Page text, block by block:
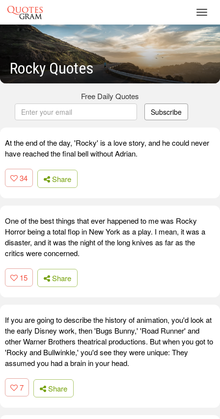
Rocky Quotes
Free Daily Quotes
Subscribe
At the end of the day, 'Rocky' is a love story, and he could never
have reached the final bell without Adrian.
34 Share
One of the best things that ever happened to me was Rocky
Horror being a total flop in New York as a play. I mean, it was a
disaster, and it was the night of the long knives as far as the
critics were concerned.
15 Share
If you are going to describe the history of animation, you'd look at
the early Disney work, then 'Bugs Bunny,' 'Road Runner' and
other Warner Brothers theatrical productions. But when you got to
'Rocky and Bullwinkle,' you'd see they were unique: They
assumed you had a brain in your head.
7 Share